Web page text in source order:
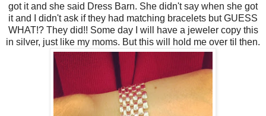
got it and she said Dress Barn. She didn't say when she got
it and I didn't ask if they had matching bracelets but GUESS
WHAT!? They did!! Some day I will have a jeweler copy this
in silver, just like my moms. But this will hold me over til then.